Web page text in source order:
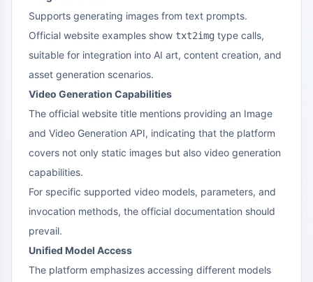
Supports generating images from text prompts.
Official website examples show txt2img type calls,
suitable for integration into AI art, content creation, and
asset generation scenarios.
Video Generation Capabilities
The official website title mentions providing an Image
and Video Generation API, indicating that the platform
covers not only static images but also video generation
capabilities.
For specific supported video models, parameters, and
invocation methods, the official documentation should
prevail.
Unified Model Access
The platform emphasizes accessing different models